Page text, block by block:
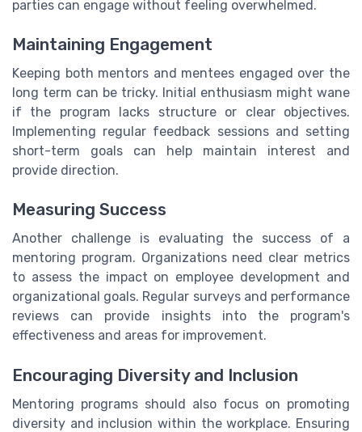
parties can engage without feeling overwhelmed.
Maintaining Engagement
Keeping both mentors and mentees engaged over the
long term can be tricky. Initial enthusiasm might wane
if the program lacks structure or clear objectives.
Implementing regular feedback sessions and setting
short-term goals can help maintain interest and
provide direction.
Measuring Success
Another challenge is evaluating the success of a
mentoring program. Organizations need clear metrics
to assess the impact on employee development and
organizational goals. Regular surveys and performance
reviews can provide insights into the program's
effectiveness and areas for improvement.
Encouraging Diversity and Inclusion
Mentoring programs should also focus on promoting
diversity and inclusion within the workplace. Ensuring